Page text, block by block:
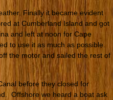
Finally it became evident
at Cumberland Island and got
and left at noon for Cape
to use it as much as possible.
the motor and sailed the rest of
before they closed for
Offshore we heard a boat ask